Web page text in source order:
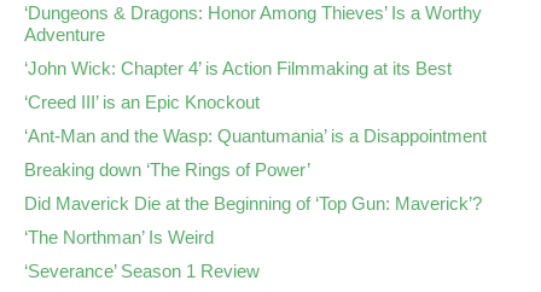
‘Dungeons & Dragons: Honor Among Thieves’ Is a Worthy
Adventure
‘John Wick: Chapter 4’ is Action Filmmaking at its Best
‘Creed III’ is an Epic Knockout
‘Ant-Man and the Wasp: Quantumania’ is a Disappointment
Breaking down ‘The Rings of Power’
Did Maverick Die at the Beginning of ‘Top Gun: Maverick’?
‘The Northman’ Is Weird
‘Severance’ Season 1 Review